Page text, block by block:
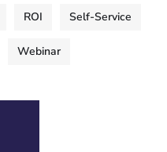
ROI Self-Service
Webinar